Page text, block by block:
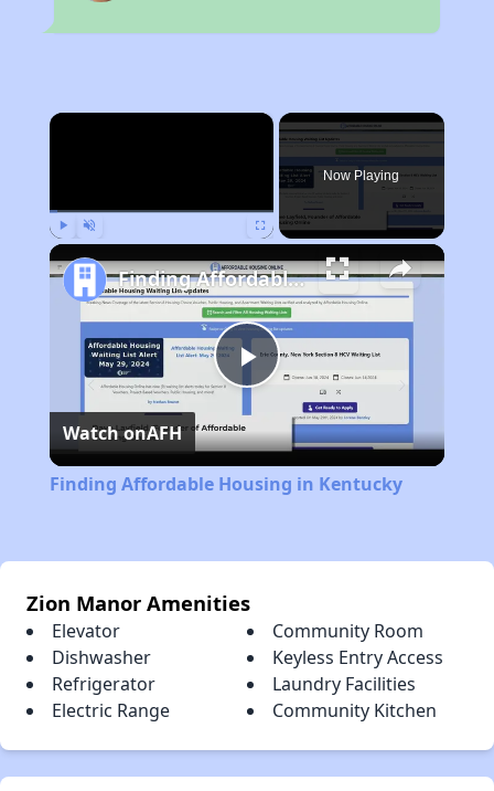
×
Now Playing
Play
Video
Finding Affordable Housing in Kentucky
Watch onAFH
Finding Affordable Housing in Kentucky
Zion Manor Amenities
Elevator
Community Room
Dishwasher
Keyless Entry Access
Refrigerator
Laundry Facilities
Electric Range
Community Kitchen